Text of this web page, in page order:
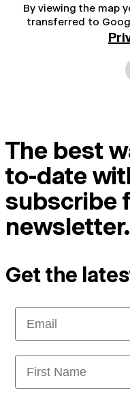
By viewing the map
transferred to
The best
to-date
subscribe
newsletter.
Get the
Email
First Name